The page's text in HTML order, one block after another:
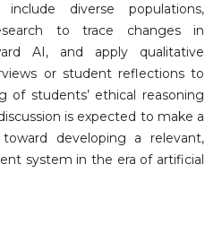
diverse populations,
to trace changes in
AI, and apply qualitative
or student reflections to
of students’ ethical reasoning
is expected to make a
developing a relevant,
system in the era of artificial